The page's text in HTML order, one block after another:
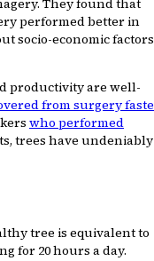
They found that
performed better in
socio-economic factors
productivity are well-
from surgery
who performed
trees have undeniably
tree is equivalent to
for 20 hours a day.